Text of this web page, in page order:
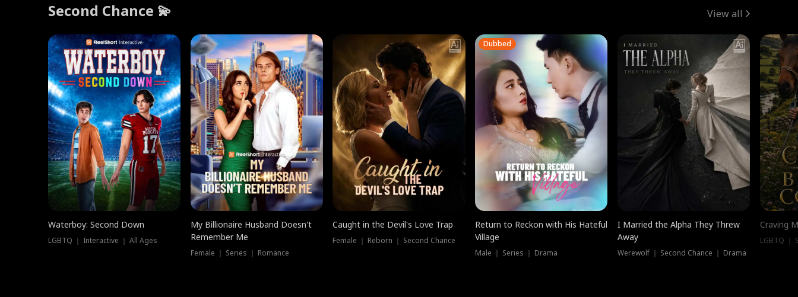
Second Chance 💫 View all
Waterboy: Second Down
LGBTQ ｜ Interactive ｜ All Ages
My Billionaire Husband Doesn't
Remember Me
Female ｜ Series ｜ Romance
Caught in the Devil's Love Trap
Female ｜ Reborn ｜ Second Chance
Dubbed
Return to Reckon with His Hateful
Village
Male ｜ Series ｜ Drama
I Married the Alpha They Threw
Away
Werewolf ｜ Second Chance ｜ Drama
Craving
LGBTQ ｜